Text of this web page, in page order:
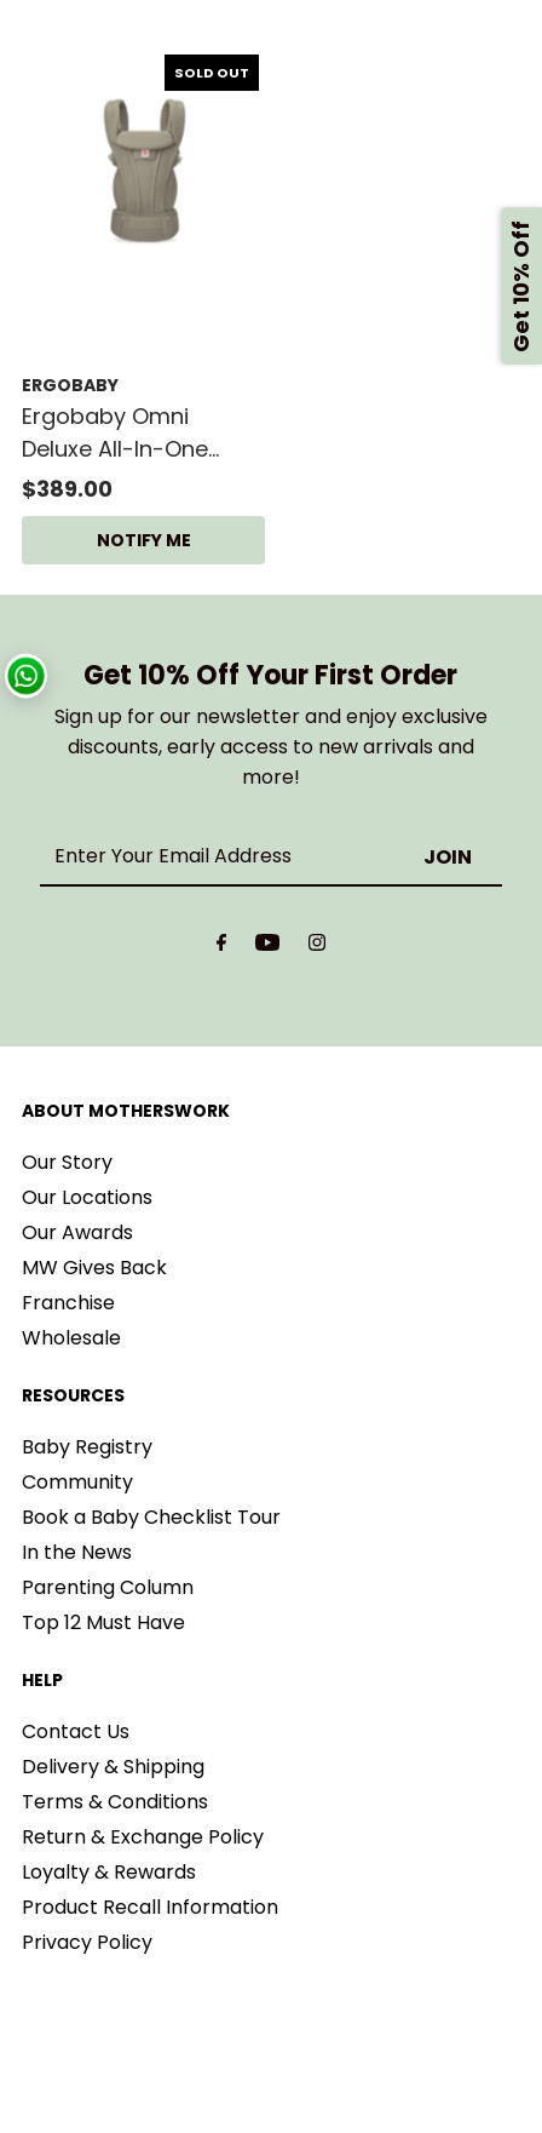
SOLD OUT
ERGOBABY
Ergobaby Omni
Deluxe All-In-One
Mesh Baby Carrier
$389.00
NOTIFY ME
Get 10% Off Your First Order
Sign up for our newsletter and enjoy exclusive
discounts, early access to new arrivals and
more!
Enter
ABOUT MOTHERSWORK
Our Story
Our Locations
Our Awards
MW Gives Back
Franchise
Wholesale
RESOURCES
Baby Registry
Community
Book a Baby Checklist Tour
In the News
Parenting Column
Top 12 Must Have
HELP
Contact Us
Delivery & Shipping
Terms & Conditions
Return & Exchange Policy
Loyalty & Rewards
Product Recall Information
Privacy Policy
Get 10% Off